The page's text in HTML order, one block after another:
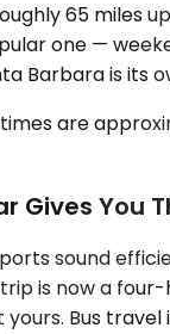
65 miles
one —
Barbara is its
are
Gives You
sound
is now a
Bus